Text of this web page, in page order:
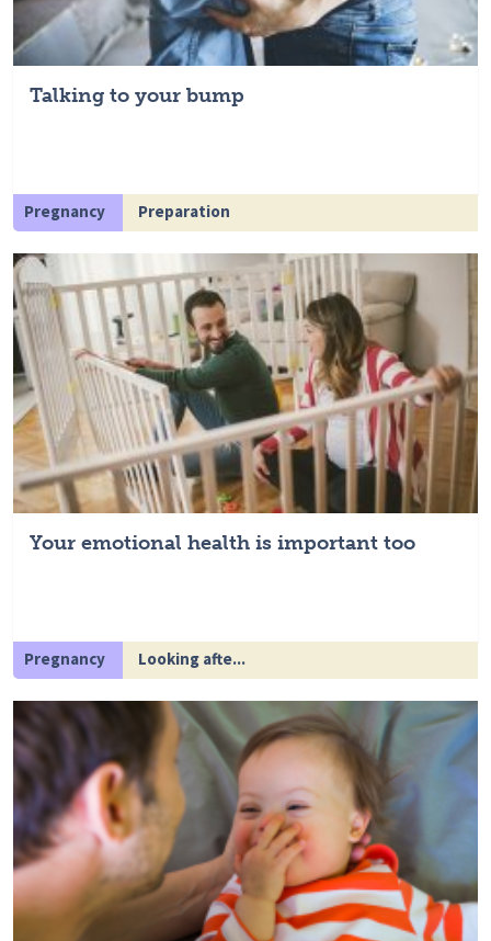
Talking to your bump
Pregnancy Preparation
Your emotional health is important too
Pregnancy Looking afte...